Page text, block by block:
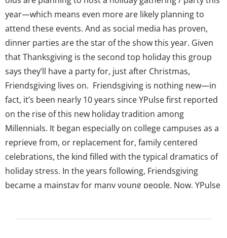
year—which means even more are likely planning to
attend these events. And as social media has proven,
dinner parties are the star of the show this year. Given
that Thanksgiving is the second top holiday this group
says they’ll have a party for, just after Christmas,
Friendsgiving lives on. Friendsgiving is nothing new—in
fact, it’s been nearly 10 years since YPulse first reported
on the rise of this new holiday tradition among
Millennials. It began especially on college campuses as a
reprieve from, or replacement for, family centered
celebrations, the kind filled with the typical dramatics of
holiday stress. In the years following, Friendsgiving
became a mainstay for many young people. Now, YPulse